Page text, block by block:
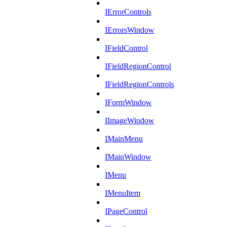
IErrorControls
IErrorsWindow
IFieldControl
IFieldRegionControl
IFieldRegionControls
IFormWindow
IImageWindow
IMainMenu
IMainWindow
IMenu
IMenuItem
IPageControl